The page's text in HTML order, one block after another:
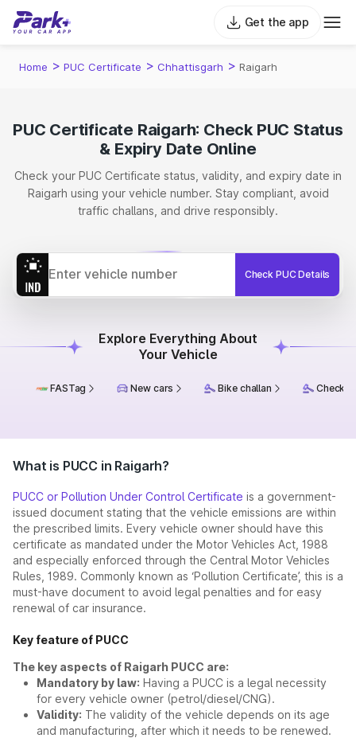
Get the app
Home > PUC Certificate > Chhattisgarh > Raigarh
PUC Certificate Raigarh: Check PUC Status
& Expiry Date Online
Check your PUC Certificate status, validity, and expiry date in
Raigarh using your vehicle number. Stay compliant, avoid
traffic challans, and drive responsibly.
Check PUC Details
Explore Everything About
Your Vehicle
FASTag New cars Bike challan Check
What is PUCC in Raigarh?
PUCC or Pollution Under Control Certificate is a government-
issued document stating that the vehicle emissions are within
the prescribed limits. Every vehicle owner should have this
certificate as mandated under the Motor Vehicles Act, 1988
and especially enforced through the Central Motor Vehicles
Rules, 1989. Commonly known as ‘Pollution Certificate’, this is a
must-have document to avoid legal penalties and for easy
renewal of car insurance.
Key feature of PUCC
The key aspects of Raigarh PUCC are:
Mandatory by law: Having a PUCC is a legal necessity
for every vehicle owner (petrol/diesel/CNG).
Validity: The validity of the vehicle depends on its age
and manufacturing, after which it needs to be renewed.